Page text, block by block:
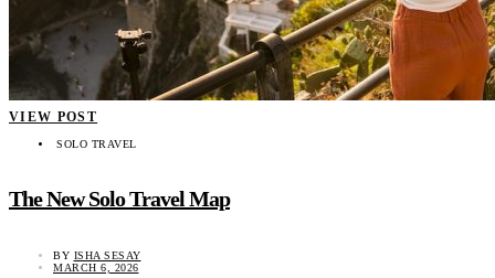
VIEW POST
SOLO TRAVEL
The New Solo Travel Map
BY ISHA SESAY
MARCH 6, 2026